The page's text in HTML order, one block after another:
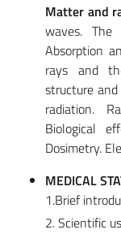
Matter and
waves. The
Absorption
rays and
structure
radiation.
Biological
Dosimetry.
MEDICAL
1.Brief
2. Scientific